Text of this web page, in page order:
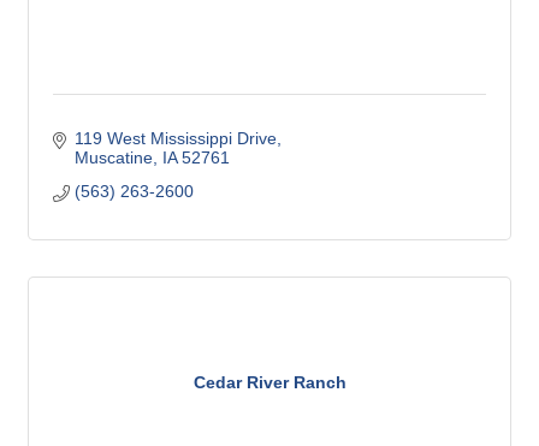
119 West Mississippi Drive
Muscatine IA 52761
(563) 263-2600
Cedar River Ranch